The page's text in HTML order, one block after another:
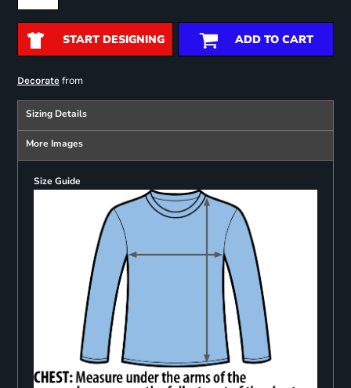
START DESIGNING ADD TO CART
Decoratefrom
Sizing Details
More Images
Size Guide